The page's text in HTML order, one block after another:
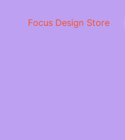
Focus Design Store